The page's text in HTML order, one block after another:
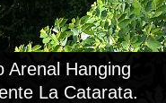
Arenal Hanging
La Catarata.